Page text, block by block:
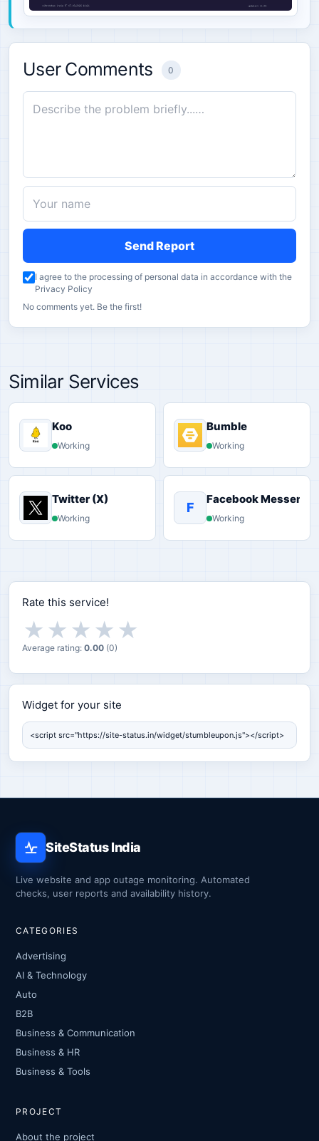
User Comments 0
Send Report
I agree to the processing of personal data in accordance with the
Privacy Policy
No comments yet. Be the first!
Similar Services
Koo
Working
Bumble
Working
Twitter (X)
Working
F
Facebook
Working
Rate this service!
★
★
★
★
★
Average rating: 0.00 (0)
Widget for your site
Widget for your site
SiteStatus India
Live website and app outage monitoring. Automated
checks, user reports and availability history.
CATEGORIES
Advertising
AI & Technology
Auto
B2B
Business & Communication
Business & HR
Business & Tools
PROJECT
About the project